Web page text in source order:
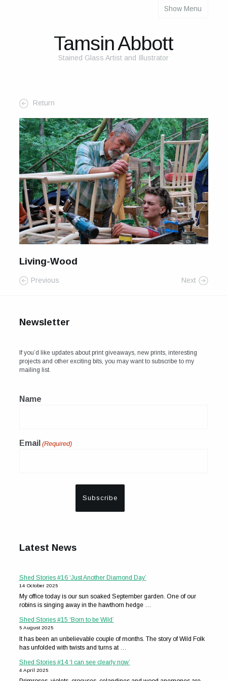
The Process
Themes and Influences
My Work
Portfolio
2025 Calendar
Cards
For Sale
Galleries and Exhibitions
Signed Prints
Contact
Wild Folk, the book
Show Menu
Tamsin Abbott
Stained Glass Artist and Illustrator
Return
Living-Wood
Previous Next
Newsletter
If you’d like updates about print giveaways, new prints, interesting
projects and other exciting bits, you may want to subscribe to my
mailing list.
Name
Email (Required)
Latest News
Shed Stories #16 ‘Just Another Diamond Day’
14 October 2025
My office today is our sun soaked September garden. One of our
robins is singing away in the hawthorn hedge …
Shed Stories #15 ‘Born to be Wild’
5 August 2025
It has been an unbelievable couple of months. The story of Wild Folk
has unfolded with twists and turns at …
Shed Stories #14 ‘I can see clearly now’
4 April 2025